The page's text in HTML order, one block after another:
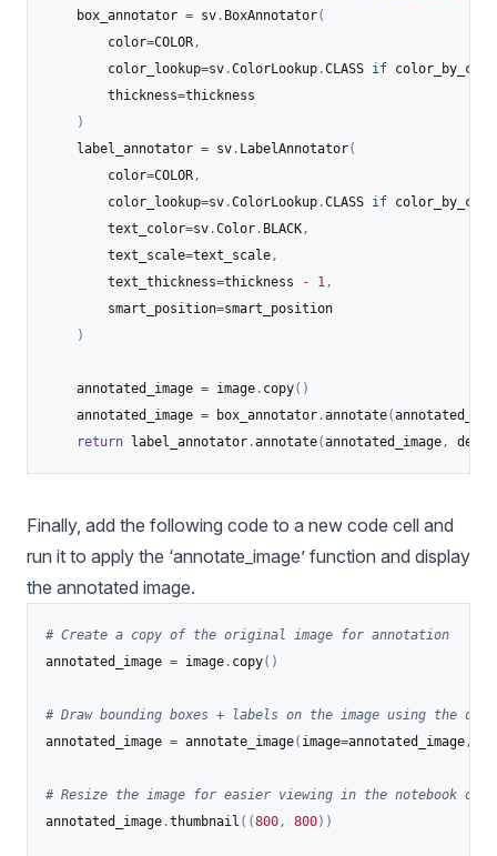
    box_annotator
= sv . BoxAnnotator(
        color
=COLOR ,
        color_lookup
=sv .ColorLookup .CLASS if
        thickness
=thickness
)
    label_annotator
= sv . LabelAnnotator(
        color
=COLOR ,
        color_lookup
=sv .ColorLookup .CLASS if
        text_color
=sv .Color . BLACK ,
        text_scale
=text_scale ,
        text_thickness
=thickness - 1 ,
        smart_position
=smart_position
)
    annotated_image
= image . copy( )
    annotated_image
= box_annotator .annotate(
return label_annotator .annotate(annotated_image ,
Finally, add the following code to a new code cell and
run it to apply the ‘annotate_image’ function and display
the annotated image.
# Create a copy of the original image for annotation
annotated_image = image . copy( )
# Draw bounding boxes + labels on the image using the
annotated_image = annotate_image( image=annotated_image ,
# Resize the image for easier viewing in the notebook
annotated_image .thumbnail ( (800 , 800) )